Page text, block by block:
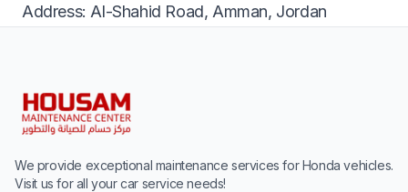
Address: Al-Shahid Road, Amman, Jordan
We provide exceptional maintenance services for Honda vehicles.
Visit us for all your car service needs!